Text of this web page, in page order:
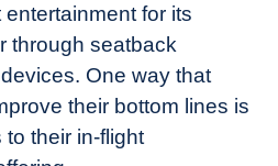
for its
through seatback
One way that
their bottom lines is
their in-flight